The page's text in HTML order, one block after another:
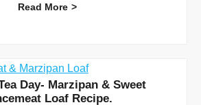
Read More
Day- Marzipan & Sweet
Loaf Recipe.